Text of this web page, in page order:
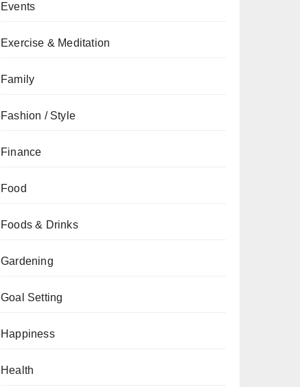
Events
Exercise & Meditation
Family
Fashion / Style
Finance
Food
Foods & Drinks
Gardening
Goal Setting
Happiness
Health